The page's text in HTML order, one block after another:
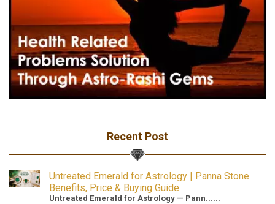
Recent Post
Untreated Emerald for Astrology | Panna Stone
Benefits, Price & Buying Guide
Untreated Emerald for Astrology — Pann......